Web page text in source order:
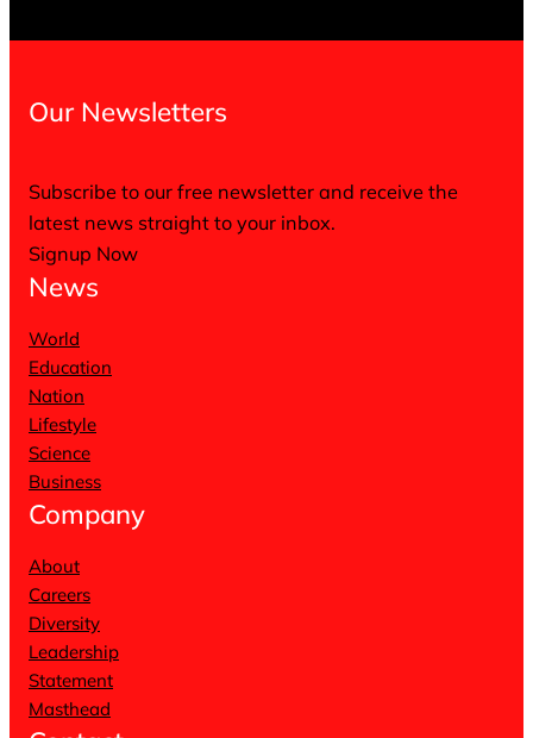
Our Newsletters
Subscribe to our free newsletter and receive the
latest news straight to your inbox.
Signup Now
News
World
Education
Nation
Lifestyle
Science
Business
Company
About
Careers
Diversity
Leadership
Statement
Masthead